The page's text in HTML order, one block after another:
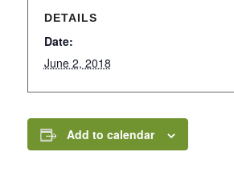
DETAILS
Date:
June 2, 2018
Add to calendar